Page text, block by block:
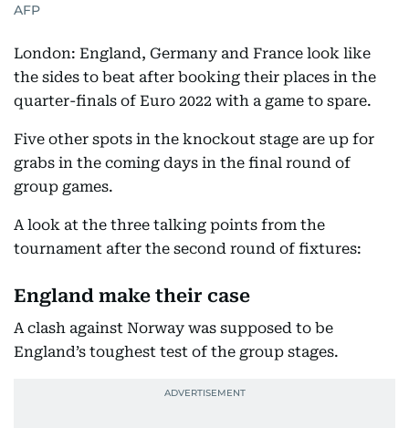
AFP
London: England, Germany and France look like
the sides to beat after booking their places in the
quarter-finals of Euro 2022 with a game to spare.
Five other spots in the knockout stage are up for
grabs in the coming days in the final round of
group games.
A look at the three talking points from the
tournament after the second round of fixtures:
England make their case
A clash against Norway was supposed to be
England’s toughest test of the group stages.